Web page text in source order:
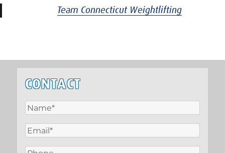
Team Connecticut Weightlifting
CONTACT